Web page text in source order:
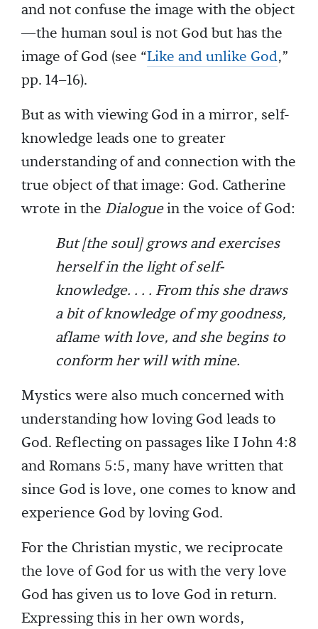
and not confuse the image with the object
—the human soul is not God but has the
image of God (see “Like and unlike God,”
pp. 14–16).
But as with viewing God in a mirror, self-
knowledge leads one to greater
understanding of and connection with the
true object of that image: God. Catherine
wrote in the Dialoguein the voice of God:
But [the soul] grows and exercises
herself in the light of self-
knowledge. . . . From this she draws
a bit of knowledge of my goodness,
aflame with love, and she begins to
conform her will with mine.
Mystics were also much concerned with
understanding how loving God leads to
God. Reflecting on passages like I John 4:8
and Romans 5:5, many have written that
since God is love, one comes to know and
experience God by loving God.
For the Christian mystic, we reciprocate
the love of God for us with the very love
God has given us to love God in return.
Expressing this in her own words,